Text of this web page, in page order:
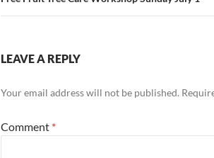
LEAVE A REPLY
Your email address will not be published.
Comment *